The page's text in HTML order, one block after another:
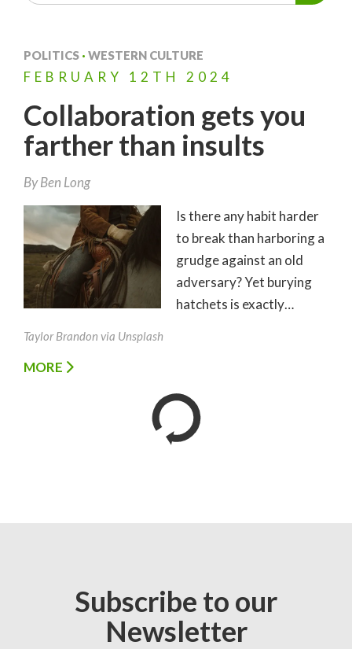
POLITICS · WESTERN CULTURE
FEBRUARY 12TH 2024
Collaboration gets you
farther than insults
ByBen Long
Is there any habit harder
to break than harboring a
grudge against an old
adversary? Yet burying
hatchets is exactly…
Taylor Brandon via Unsplash
MORE
Subscribe to our
Newsletter